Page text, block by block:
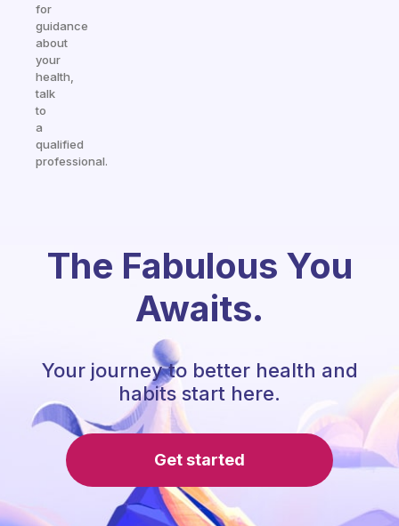
for
guidance
about
your
health,
talk
to
a
qualified
professional.
The Fabulous You
Awaits.
Your journey to better health and
habits start here.
Get started